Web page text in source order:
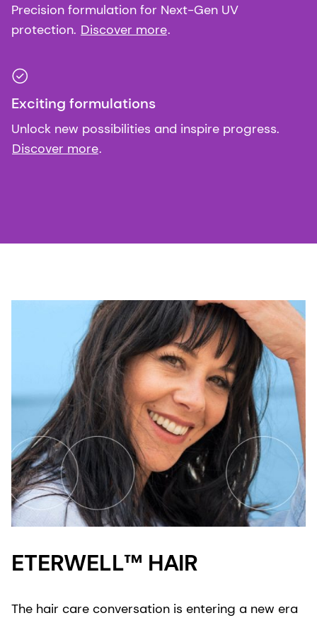
Precision formulation for Next-Gen UV
protection. Discover more.
Exciting formulations
Unlock new possibilities and inspire progress.
Discover more.
ETERWELL™ HAIR
The hair care conversation is entering a new era